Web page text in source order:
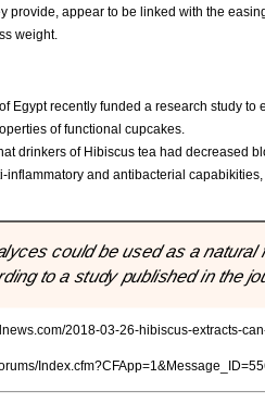
provide, appear to be linked with the
weight.
Egypt recently funded a research study
of functional cupcakes.
drinkers of Hibiscus tea had decreased
inflammatory and antibacterial
could be used as a
to a study published in the
2018-03-26-hibiscus-extracts-